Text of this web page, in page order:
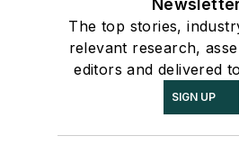
The top stories,
relevant research,
editors and delivered
SIGN UP